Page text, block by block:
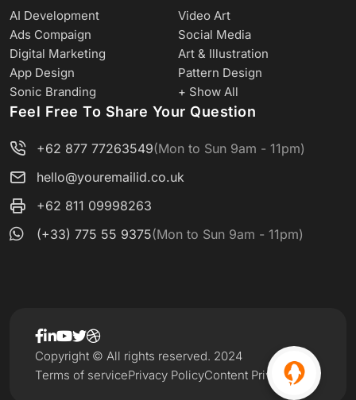
AI Development
Video Art
Ads Compaign
Social Media
Digital Marketing
Art & Illustration
App Design
Pattern Design
Sonic Branding
+ Show All
Feel Free To Share Your Question
+62 877 77263549(Mon to Sun 9am - 11pm)
hello@youremailid.co.uk
+62 811 09998263
(+33) 775 55 9375(Mon to Sun 9am - 11pm)
Terms of servicePrivacy PolicyContent Privacy
Copyright © All rights reserved. 2024